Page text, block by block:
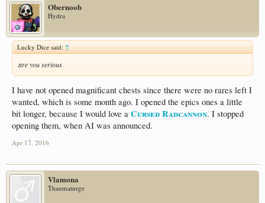
Obernoob
Hydra
Lucky Dice said:↑
are you serious
I have not opened magnificant chests since there were no rares left I
wanted, which is some month ago. I opened the epics ones a little
bit longer, because I would love a Cursed Radcannon. I stopped
opening them, when AI was announced.
Apr 17, 2016
Vlamona
Thaumaturge